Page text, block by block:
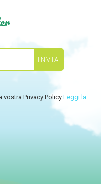
Privacy PolicyLeggi la